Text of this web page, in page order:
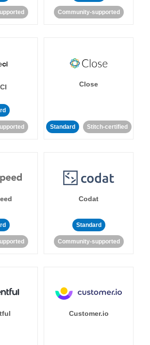
Community-supported
Close
Standard Stitch-certified
Codat
Standard
Community-supported
Customer.io